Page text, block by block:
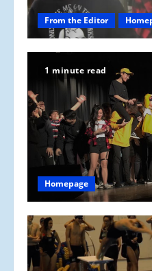
From the Editor
1 minute read
Homepage